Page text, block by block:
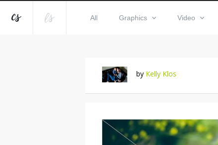
All Graphics Video
by Kelly Klos